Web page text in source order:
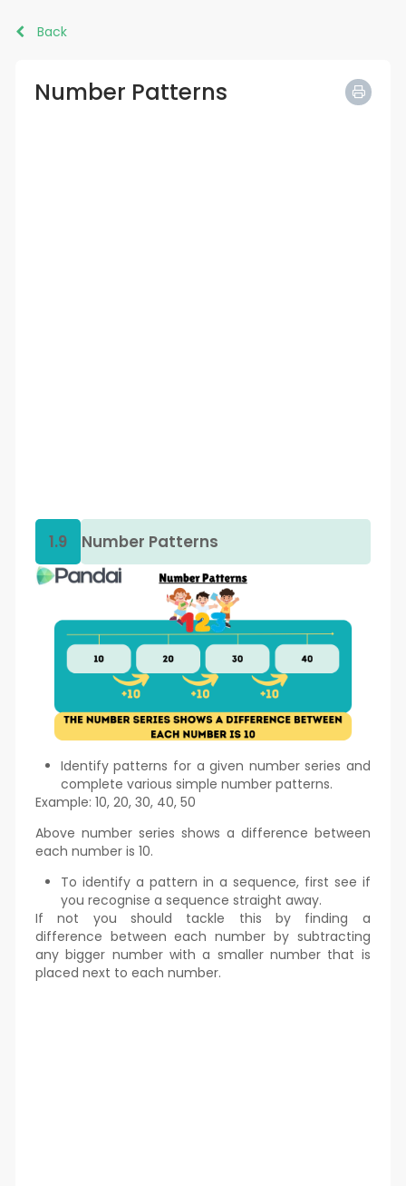
Back
Number Patterns
1.9 Number Patterns
Identify patterns for a given number series and
complete various simple number patterns.
Example: 10, 20, 30, 40, 50
Above number series shows a difference between
each number is 10.
To identify a pattern in a sequence, first see if
you recognise a sequence straight away.
If not you should tackle this by finding a
difference between each number by subtracting
any bigger number with a smaller number that is
placed next to each number.